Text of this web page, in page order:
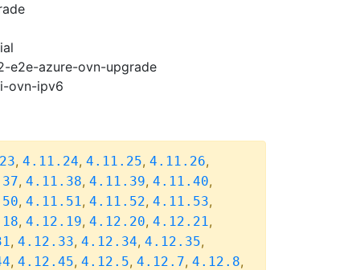
e2e-azure-ovn-upgrade
ovn-ipv6
, 4.11.24, 4.11.25, 4.11.26,
, 4.11.38, 4.11.39, 4.11.40,
, 4.11.51, 4.11.52, 4.11.53,
, 4.12.19, 4.12.20, 4.12.21,
, 4.12.33, 4.12.34, 4.12.35,
, 4.12.45, 4.12.5, 4.12.7, 4.12.8,